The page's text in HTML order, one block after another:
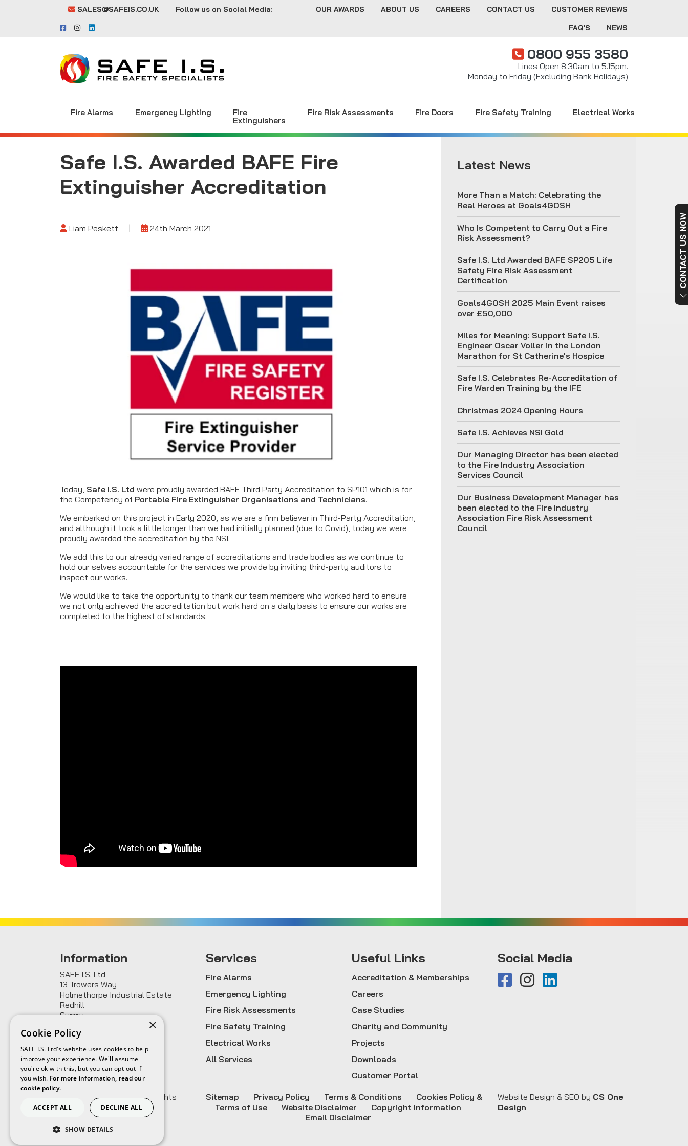
SALES@SAFEIS.CO.UK Follow us on Social Media: OUR AWARDS ABOUT US CAREERS CONTACT US
CUSTOMER REVIEWS
FAQ'S
NEWS
0800 955 3580
Lines Open 8.30am to 5.15pm.
Monday to Friday (Excluding Bank Holidays)
Fire Alarms Emergency Lighting
Fire
Extinguishers
Fire Risk Assessments Fire Doors Fire Safety Training Electrical Works
Safe I.S. Awarded BAFE Fire
Extinguisher Accreditation
Liam Peskett 24th March 2021
Today, Safe I.S. Ltd were proudly awarded BAFE Third Party Accreditation to SP101 which is for
the Competency of Portable Fire Extinguisher Organisations and Technicians.
We embarked on this project in Early 2020, as we are a firm believer in Third-Party Accreditation,
and although it took a little longer than we had initially planned (due to Covid), today we were
proudly awarded the accreditation by the NSI.
We add this to our already varied range of accreditations and trade bodies as we continue to
hold our selves accountable for the services we provide by inviting third-party auditors to
inspect our works.
We would like to take the opportunity to thank our team members who worked hard to ensure
we not only achieved the accreditation but work hard on a daily basis to ensure our works are
completed to the highest of standards.
Latest News
More Than a Match: Celebrating the
Real Heroes at Goals4GOSH
Who Is Competent to Carry Out a Fire
Risk Assessment?
Safe I.S. Ltd Awarded BAFE SP205 Life
Safety Fire Risk Assessment
Certification
Goals4GOSH 2025 Main Event raises
over £50,000
Miles for Meaning: Support Safe I.S.
Engineer Oscar Voller in the London
Marathon for St Catherine's Hospice
Safe I.S. Celebrates Re-Accreditation of
Fire Warden Training by the IFE
Christmas 2024 Opening Hours
Safe I.S. Achieves NSI Gold
Our Managing Director has been elected
to the Fire Industry Association
Services Council
Our Business Development Manager has
been elected to the Fire Industry
Association Fire Risk Assessment
Council
Information
SAFE I.S. Ltd
13 Trowers Way
Holmethorpe Industrial Estate
Redhill
Surrey
sales@safeis.co.uk
Services
Fire Alarms
Emergency Lighting
Fire Risk Assessments
Fire Safety Training
Electrical Works
All Services
Useful Links
Accreditation & Memberships
Careers
Case Studies
Charity and Community
Projects
Downloads
Customer Portal
Social Media
SAFE I.S. LtdAll rights
reserved.
Sitemap Privacy Policy Terms & Conditions
Cookies Policy &
Terms of Use
Website Disclaimer
Copyright Information
Email Disclaimer
Website Design & SEO by CS One
Design
CONTACT US NOW
×
Cookie Policy
SAFE I.S. Ltd's website uses cookies to help
improve your experience. We'll assume
you're ok with this, but you can opt-out if
you wish. For more information, read our
cookie policy.
ACCEPT ALL DECLINE ALL
SHOW DETAILS